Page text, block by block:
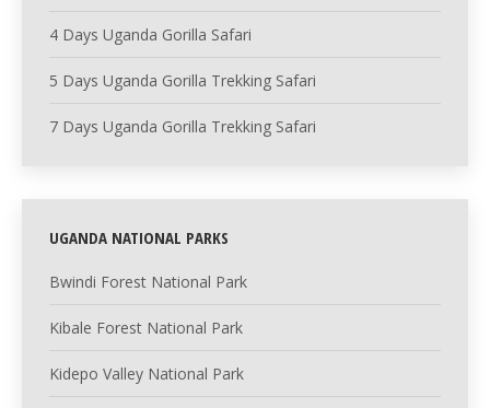
4 Days Uganda Gorilla Safari
5 Days Uganda Gorilla Trekking Safari
7 Days Uganda Gorilla Trekking Safari
UGANDA NATIONAL PARKS
Bwindi Forest National Park
Kibale Forest National Park
Kidepo Valley National Park